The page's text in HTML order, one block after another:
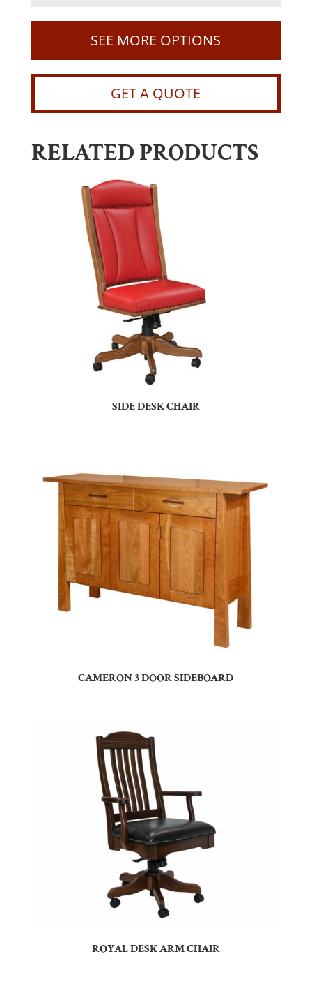
SEE MORE OPTIONS
GET A QUOTE
RELATED PRODUCTS
SIDE DESK CHAIR
CAMERON 3 DOOR SIDEBOARD
ROYAL DESK ARM CHAIR